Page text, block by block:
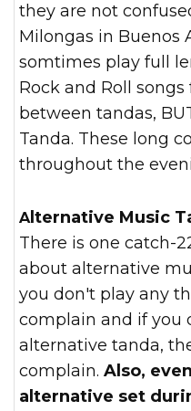
they are not
Milongas in Buenos
somtimes play full
Rock and Roll
between tandas,
Tanda. These long
throughout the
Alternative Music
There is one catch-
about alternative
you don't play any
complain and if you
alternative tanda,
complain. Also,
alternative set